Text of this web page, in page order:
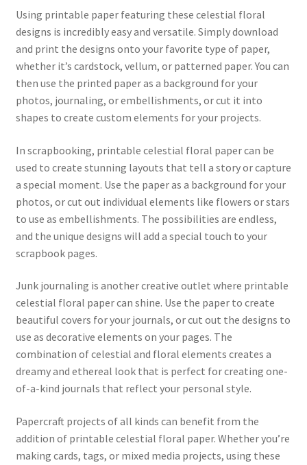
Using printable paper featuring these celestial floral
designs is incredibly easy and versatile. Simply download
and print the designs onto your favorite type of paper,
whether it’s cardstock, vellum, or patterned paper. You can
then use the printed paper as a background for your
photos, journaling, or embellishments, or cut it into
shapes to create custom elements for your projects.
In scrapbooking, printable celestial floral paper can be
used to create stunning layouts that tell a story or capture
a special moment. Use the paper as a background for your
photos, or cut out individual elements like flowers or stars
to use as embellishments. The possibilities are endless,
and the unique designs will add a special touch to your
scrapbook pages.
Junk journaling is another creative outlet where printable
celestial floral paper can shine. Use the paper to create
beautiful covers for your journals, or cut out the designs to
use as decorative elements on your pages. The
combination of celestial and floral elements creates a
dreamy and ethereal look that is perfect for creating one-
of-a-kind journals that reflect your personal style.
Papercraft projects of all kinds can benefit from the
addition of printable celestial floral paper. Whether you’re
making cards, tags, or mixed media projects, using these